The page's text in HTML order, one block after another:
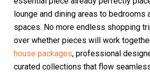
lounge and dining areas to bedrooms
spaces. No more endless shopping
over whether pieces will work
house packages, professional
curated collections that flow